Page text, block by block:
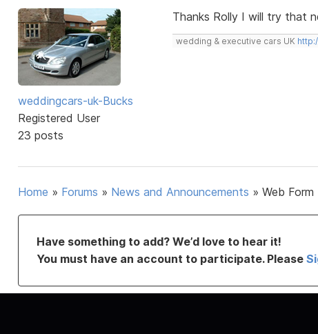
weddingcars-uk-Bucks
Registered User
23 posts
Thanks Rolly I will try that
wedding & executive cars UK
Home » Forums » News and Announcements » Web Form
Have something to add? We’d love to hear it!
You must have an account to participate. Please